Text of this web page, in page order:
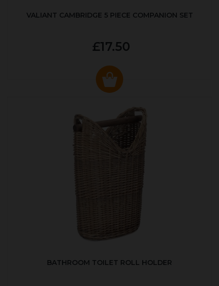
VALIANT CAMBRIDGE 5 PIECE COMPANION SET
£17.50
BATHROOM TOILET ROLL HOLDER